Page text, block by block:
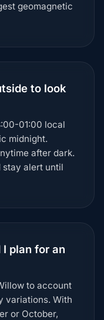
geomagnetic
to look
01:00 local
midnight.
after dark.
stay alert until
plan for an
to account
variations. With
or October,